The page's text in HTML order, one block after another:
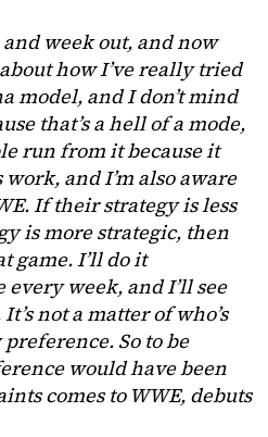
week out, and now
how I’ve really tried
model, and I don’t mind
that’s a hell of a mode,
run from it because it
and I’m also aware
If their strategy is less
is more strategic, then
game. I’ll do it
week, and I’ll see
not a matter of who’s
So to be
would have been
comes to WWE, debuts